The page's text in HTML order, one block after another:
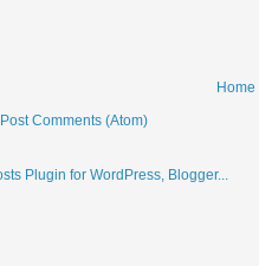
Home
Post Comments (Atom)